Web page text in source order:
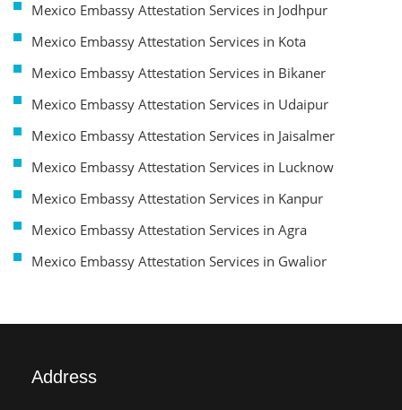
Mexico Embassy Attestation Services in Jodhpur
Mexico Embassy Attestation Services in Kota
Mexico Embassy Attestation Services in Bikaner
Mexico Embassy Attestation Services in Udaipur
Mexico Embassy Attestation Services in Jaisalmer
Mexico Embassy Attestation Services in Lucknow
Mexico Embassy Attestation Services in Kanpur
Mexico Embassy Attestation Services in Agra
Mexico Embassy Attestation Services in Gwalior
Address